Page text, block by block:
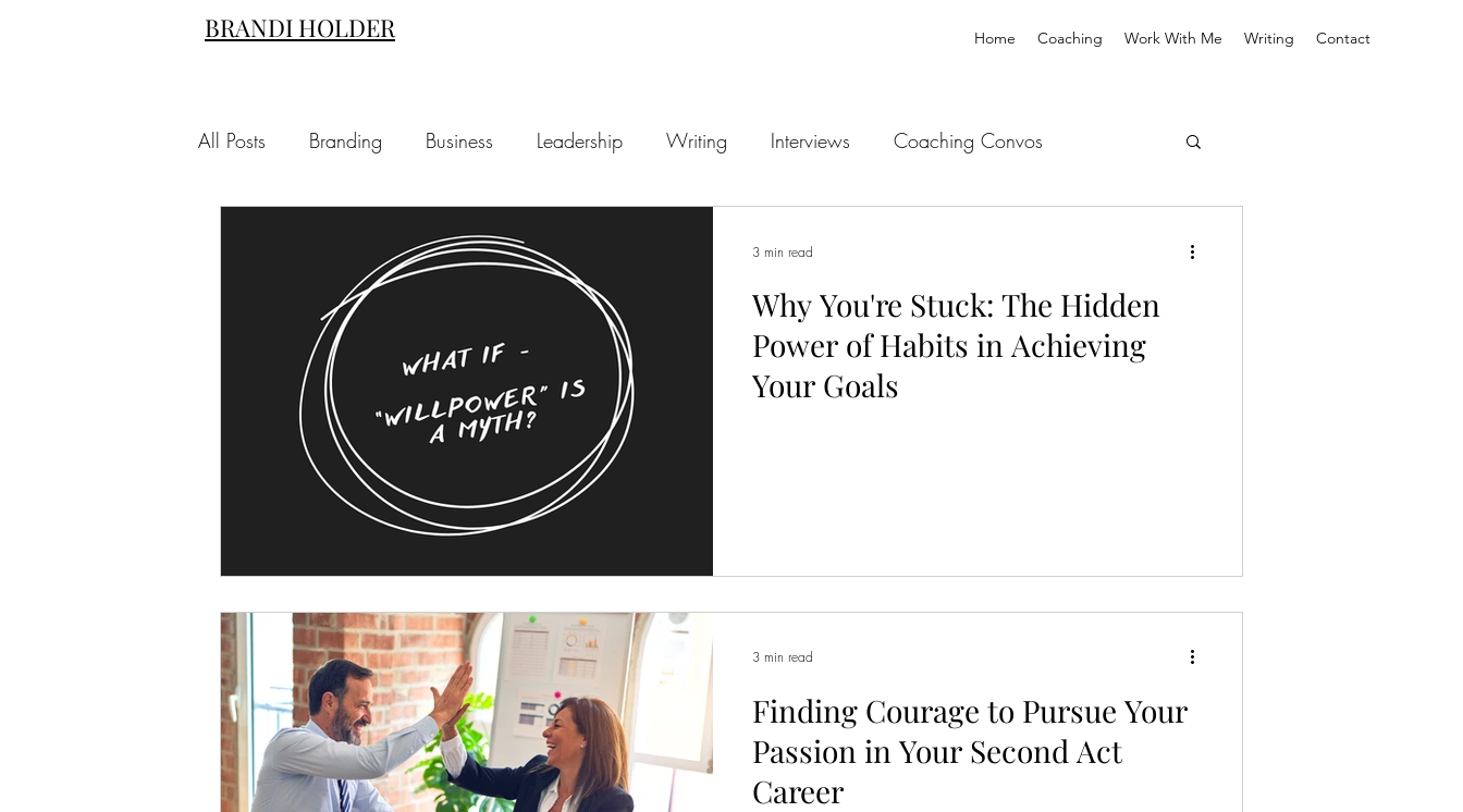
BRANDI HOLDER Home Coaching Work With Me Writing Contact
All Posts Branding Business Leadership Writing Interviews Coaching Convos
Why You're Stuck: The Hidden
Power of Habits in Achieving
Your Goals
3 min read
Finding Courage to Pursue Your
Passion in Your Second Act
Career
3 min read